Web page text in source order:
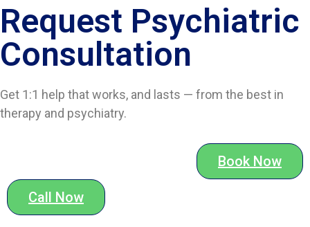
Request Psychiatric
Consultation
Get 1:1 help that works, and lasts — from the best in
therapy and psychiatry.
Book Now
Call Now